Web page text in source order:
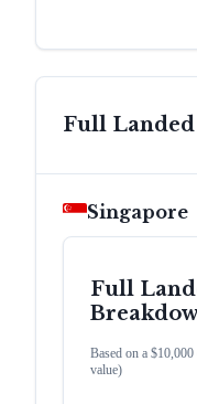
Full
Singapore
Full
Based on a
value)